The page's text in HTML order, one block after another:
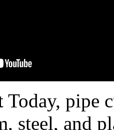
Today, pipe
steel, and